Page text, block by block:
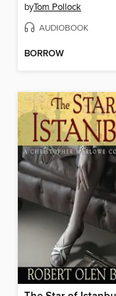
byTom Pollock
AUDIOBOOK
BORROW